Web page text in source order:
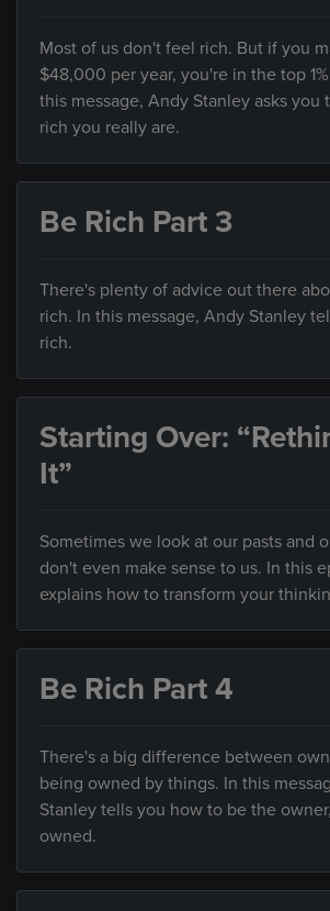
Most of us don't feel rich. But if you
$48,000 per year, you're in the top
this message, Andy Stanley asks you
rich you really are.
Be Rich Part 3
There's plenty of advice out there
rich. In this message, Andy Stanley
rich.
Starting Over:
It”
Sometimes we look at our pasts and
don't even make sense to us. In this
explains how to transform your
Be Rich Part 4
There's a big difference between
being owned by things. In this
Stanley tells you how to be the
owned.